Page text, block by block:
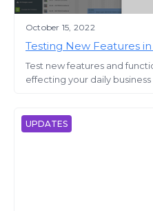
October 15, 2022
Testing New Features
Test new features and
effecting your daily
UPDATES